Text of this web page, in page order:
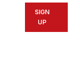
SIGN
UP